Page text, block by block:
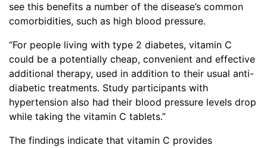
see this benefits a number of the disease’s common
comorbidities, such as high blood pressure.
“For people living with type 2 diabetes, vitamin C
could be a potentially cheap, convenient and effective
additional therapy, used in addition to their usual anti-
diabetic treatments. Study participants with
hypertension also had their blood pressure levels drop
while taking the vitamin C tablets.”
The findings indicate that vitamin C provides